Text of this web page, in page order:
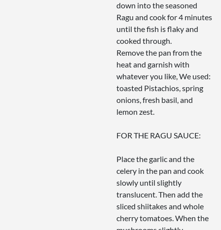
down into the seasoned
Ragu and cook for 4 minutes
until the fish is flaky and
cooked through.
Remove the pan from the
heat and garnish with
whatever you like, We used:
toasted Pistachios, spring
onions, fresh basil, and
lemon zest.
FOR THE RAGU SAUCE:
Place the garlic and the
celery in the pan and cook
slowly until slightly
translucent. Then add the
sliced shiitakes and whole
cherry tomatoes. When the